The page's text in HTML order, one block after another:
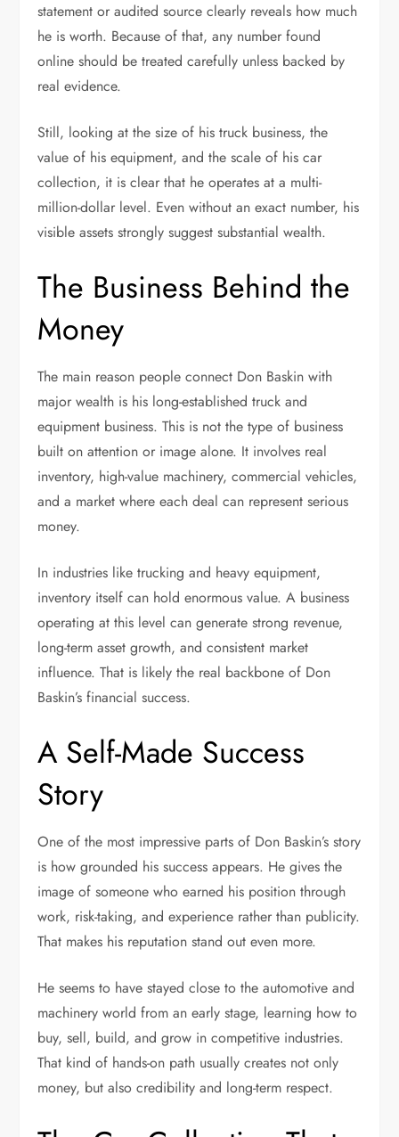
statement or audited source clearly reveals how much
he is worth. Because of that, any number found
online should be treated carefully unless backed by
real evidence.
Still, looking at the size of his truck business, the
value of his equipment, and the scale of his car
collection, it is clear that he operates at a multi-
million-dollar level. Even without an exact number, his
visible assets strongly suggest substantial wealth.
The Business Behind the
Money
The main reason people connect Don Baskin with
major wealth is his long-established truck and
equipment business. This is not the type of business
built on attention or image alone. It involves real
inventory, high-value machinery, commercial vehicles,
and a market where each deal can represent serious
money.
In industries like trucking and heavy equipment,
inventory itself can hold enormous value. A business
operating at this level can generate strong revenue,
long-term asset growth, and consistent market
influence. That is likely the real backbone of Don
Baskin’s financial success.
A Self-Made Success
Story
One of the most impressive parts of Don Baskin’s story
is how grounded his success appears. He gives the
image of someone who earned his position through
work, risk-taking, and experience rather than publicity.
That makes his reputation stand out even more.
He seems to have stayed close to the automotive and
machinery world from an early stage, learning how to
buy, sell, build, and grow in competitive industries.
That kind of hands-on path usually creates not only
money, but also credibility and long-term respect.